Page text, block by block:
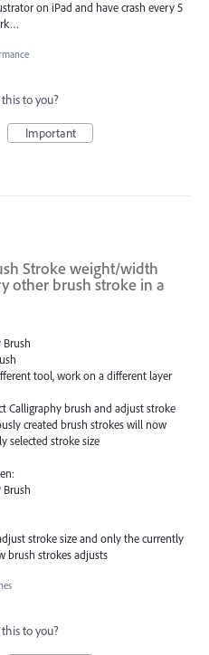
on iPad and have crash every 5
to you?
Important
Stroke weight/width
other brush stroke in a
Brush
tool, work on a different layer
Calligraphy brush and adjust stroke
created brush strokes will now
selected stroke size
Brush
stroke size and only the currently
brush strokes adjusts
to you?